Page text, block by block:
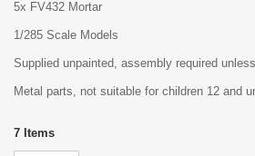
5x FV432 Mortar
1/285 Scale Models
Supplied unpainted, assembly required
Metal parts, not suitable for children 12 and
7 Items